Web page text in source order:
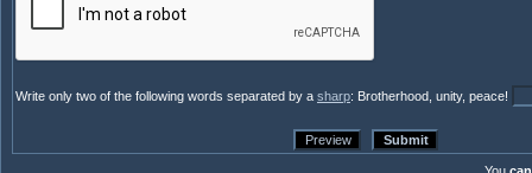
Write only two of the following words separated by a sharp: Brotherhood, unity, peace!